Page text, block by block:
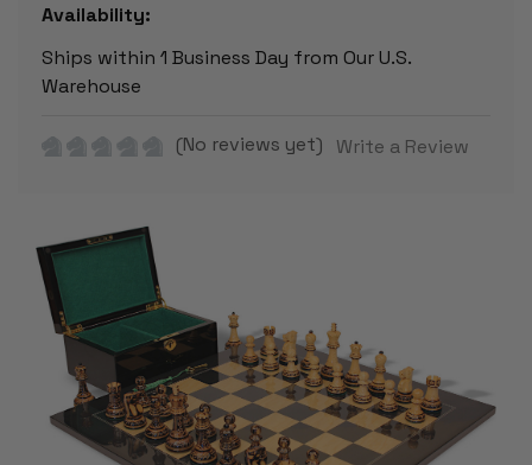
Availability:
Ships within 1 Business Day from Our U.S.
Warehouse
(No reviews yet) Write a Review